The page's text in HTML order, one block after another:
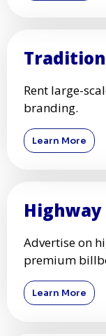
Rent large-
branding.
Learn More
Advertise on
premium
Learn More